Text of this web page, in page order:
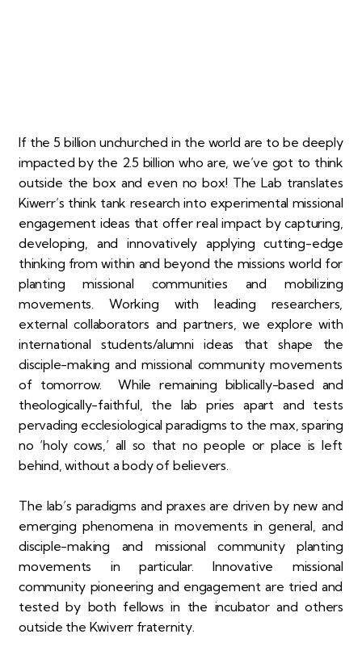
If the 5 billion unchurched in the world are to be deeply
impacted by the 2.5 billion who are, we’ve got to think
outside the box and even no box! The Lab translates
Kiwerr’s think tank research into experimental missional
engagement ideas that offer real impact by capturing,
developing, and innovatively applying cutting-edge
thinking from within and beyond the missions world for
planting missional communities and mobilizing
movements. Working with leading researchers,
external collaborators and partners, we explore with
international students/alumni ideas that shape the
disciple-making and missional community movements
of tomorrow. While remaining biblically-based and
theologically-faithful, the lab pries apart and tests
pervading ecclesiological paradigms to the max, sparing
no ‘holy cows,’ all so that no people or place is left
behind, without a body of believers.
The lab’s paradigms and praxes are driven by new and
emerging phenomena in movements in general, and
disciple-making and missional community planting
movements in particular. Innovative missional
community pioneering and engagement are tried and
tested by both fellows in the incubator and others
outside the Kwiverr fraternity.